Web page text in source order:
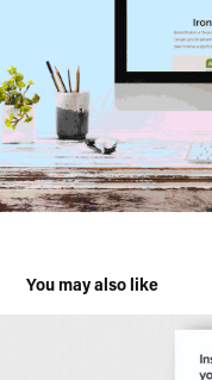
You may also like